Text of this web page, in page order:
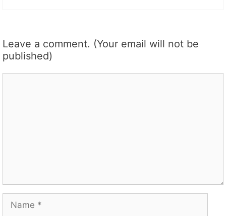
Leave a comment. (Your email will not be
published)
Name